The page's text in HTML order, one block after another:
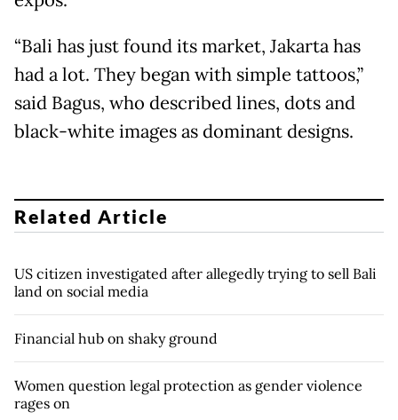
“Bali has just found its market, Jakarta has
had a lot. They began with simple tattoos,”
said Bagus, who described lines, dots and
black-white images as dominant designs.
Related Article
US citizen investigated after allegedly trying to sell Bali
land on social media
Financial hub on shaky ground
Women question legal protection as gender violence
rages on